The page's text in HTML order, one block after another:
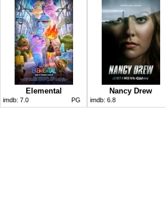
Elemental
imdb: 7.0 PG
Nancy Drew
imdb: 6.8